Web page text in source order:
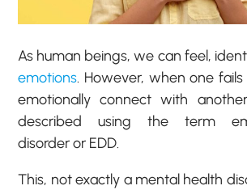
As human beings, we can feel,
emotions. However, when one
emotionally connect with
described using the term
disorder or EDD.
This, not exactly a mental health